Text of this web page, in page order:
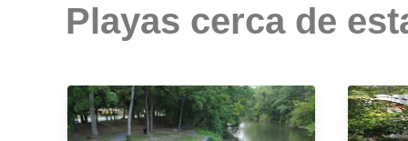
Playas cerca de